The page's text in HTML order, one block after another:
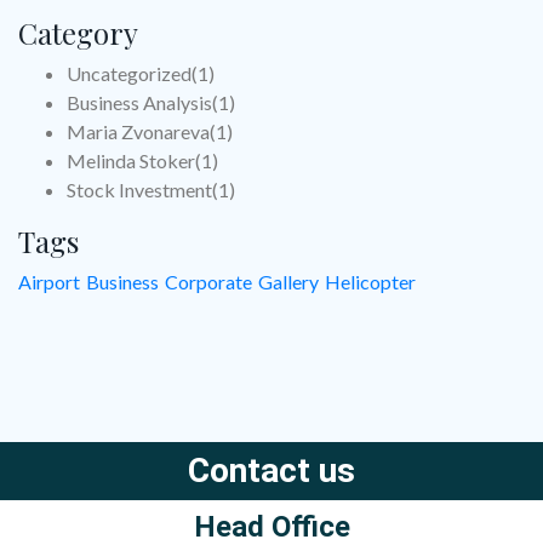
Category
Uncategorized(1)
Business Analysis(1)
Maria Zvonareva(1)
Melinda Stoker(1)
Stock Investment(1)
Tags
Airport Business Corporate Gallery Helicopter
Contact us
Head Office